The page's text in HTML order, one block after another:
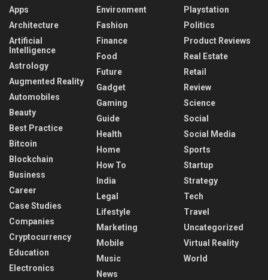
Apps
Architecture
Artificial
Intelligence
Astrology
Augmented Reality
Automobiles
Beauty
Best Practice
Bitcoin
Blockchain
Business
Career
Case Studies
Companies
Cryptocurrency
Education
Electronics
Environment
Fashion
Finance
Food
Future
Gadget
Gaming
Guide
Health
Home
How To
India
Legal
Lifestyle
Marketing
Mobile
Music
News
Playstation
Politics
Product Reviews
Real Estate
Retail
Review
Science
Social
Social Media
Sports
Startup
Strategy
Tech
Travel
Uncategorized
Virtual Reality
World